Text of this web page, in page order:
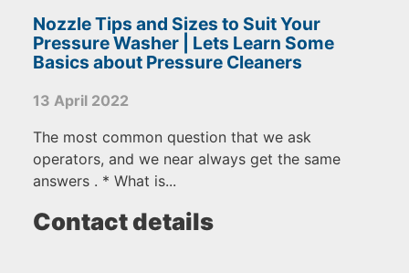
Nozzle Tips and Sizes to Suit Your
Pressure Washer | Lets Learn Some
Basics about Pressure Cleaners
13 April 2022
The most common question that we ask
operators, and we near always get the same
answers . * What is...
Contact details